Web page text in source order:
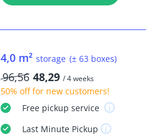
4,0 m² storage (± 63 boxes)
96,56 48,29 / 4 weeks
50% offfor new customers!
Freepickup service
Last MinutePickup